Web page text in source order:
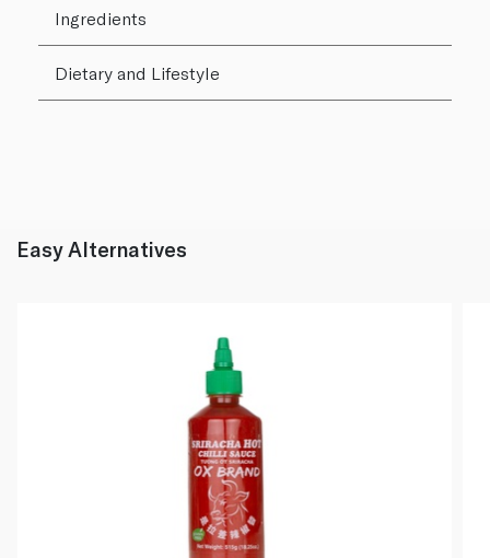
Ingredients
Dietary and Lifestyle
Easy Alternatives